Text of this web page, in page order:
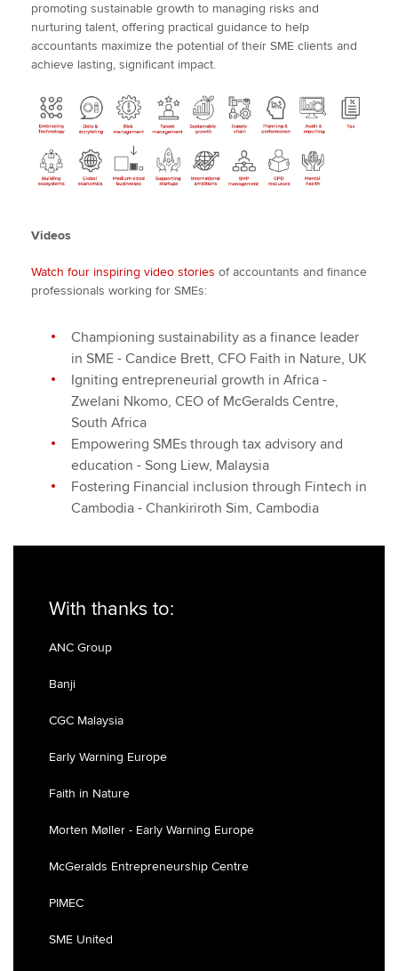
promoting sustainable growth to managing risks and
nurturing talent, offering practical guidance to help
accountants maximize the potential of their SME clients and
achieve lasting, significant impact.
Videos
Watch four inspiring video stories of accountants and finance
professionals working for SMEs:
Championing sustainability as a finance leader
in SME - Candice Brett, CFO Faith in Nature, UK
Igniting entrepreneurial growth in Africa -
Zwelani Nkomo, CEO of McGeralds Centre,
South Africa
Empowering SMEs through tax advisory and
education - Song Liew, Malaysia
Fostering Financial inclusion through Fintech in
Cambodia - Chankiriroth Sim, Cambodia
With thanks to:
ANC Group
Banji
CGC Malaysia
Early Warning Europe
Faith in Nature
Morten Møller - Early Warning Europe
McGeralds Entrepreneurship Centre
PIMEC
SME United